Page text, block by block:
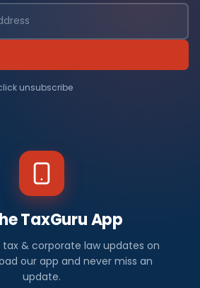
unsubscribe
TaxGuru App
& corporate law updates on
our app and never miss an
update.